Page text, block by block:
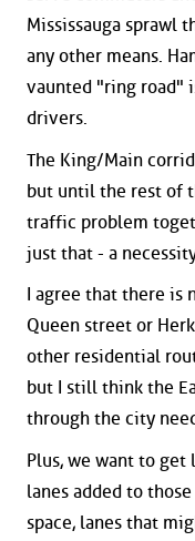
Mississauga sprawl
any other means.
vaunted "ring road"
drivers.
The King/Main
but until the rest of
traffic problem
just that - a
I agree that there is
Queen street or
other residential
but I still think the
through the city
Plus, we want to
lanes added to
space, lanes that